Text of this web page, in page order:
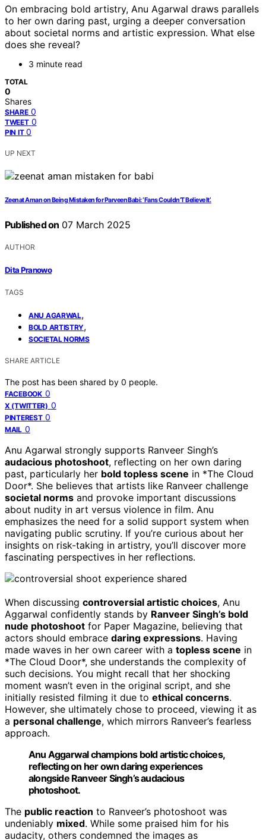
On embracing bold artistry, Anu Agarwal draws parallels
to her own daring past, urging a deeper conversation
about societal norms and artistic expression. What else
does she reveal?
3 minute read
TOTAL
0
Shares
SHARE 0
TWEET 0
PIN IT 0
UP NEXT
Zeenat Aman on Being Mistaken for Parveen Babi: ‘Fans Couldn’T Believe It’.
Published on 07 March 2025
AUTHOR
Dita Pranowo
TAGS
ANU AGARWAL,
BOLD ARTISTRY,
SOCIETAL NORMS
SHARE ARTICLE
The post has been shared by 0 people.
FACEBOOK 0
X (TWITTER) 0
PINTEREST 0
MAIL 0
Anu Agarwal strongly supports Ranveer Singh’s
audacious photoshoot, reflecting on her own daring
past, particularly her bold topless scene in *The Cloud
Door*. She believes that artists like Ranveer challenge
societal norms and provoke important discussions
about nudity in art versus violence in film. Anu
emphasizes the need for a solid support system when
navigating public scrutiny. If you’re curious about her
insights on risk-taking in artistry, you’ll discover more
fascinating perspectives in her reflections.
When discussing controversial artistic choices, Anu
Aggarwal confidently stands by Ranveer Singh’s bold
nude photoshoot for Paper Magazine, believing that
actors should embrace daring expressions. Having
made waves in her own career with a topless scene in
*The Cloud Door*, she understands the complexity of
such decisions. You might recall that her shocking
moment wasn’t even in the original script, and she
initially resisted filming it due to ethical concerns.
However, she ultimately chose to proceed, viewing it as
a personal challenge, which mirrors Ranveer’s fearless
approach.
Anu Aggarwal champions bold artistic choices,
reflecting on her own daring experiences
alongside Ranveer Singh’s audacious
photoshoot.
The public reaction to Ranveer’s photoshoot was
undeniably mixed. While some praised him for his
audacity, others condemned the images as